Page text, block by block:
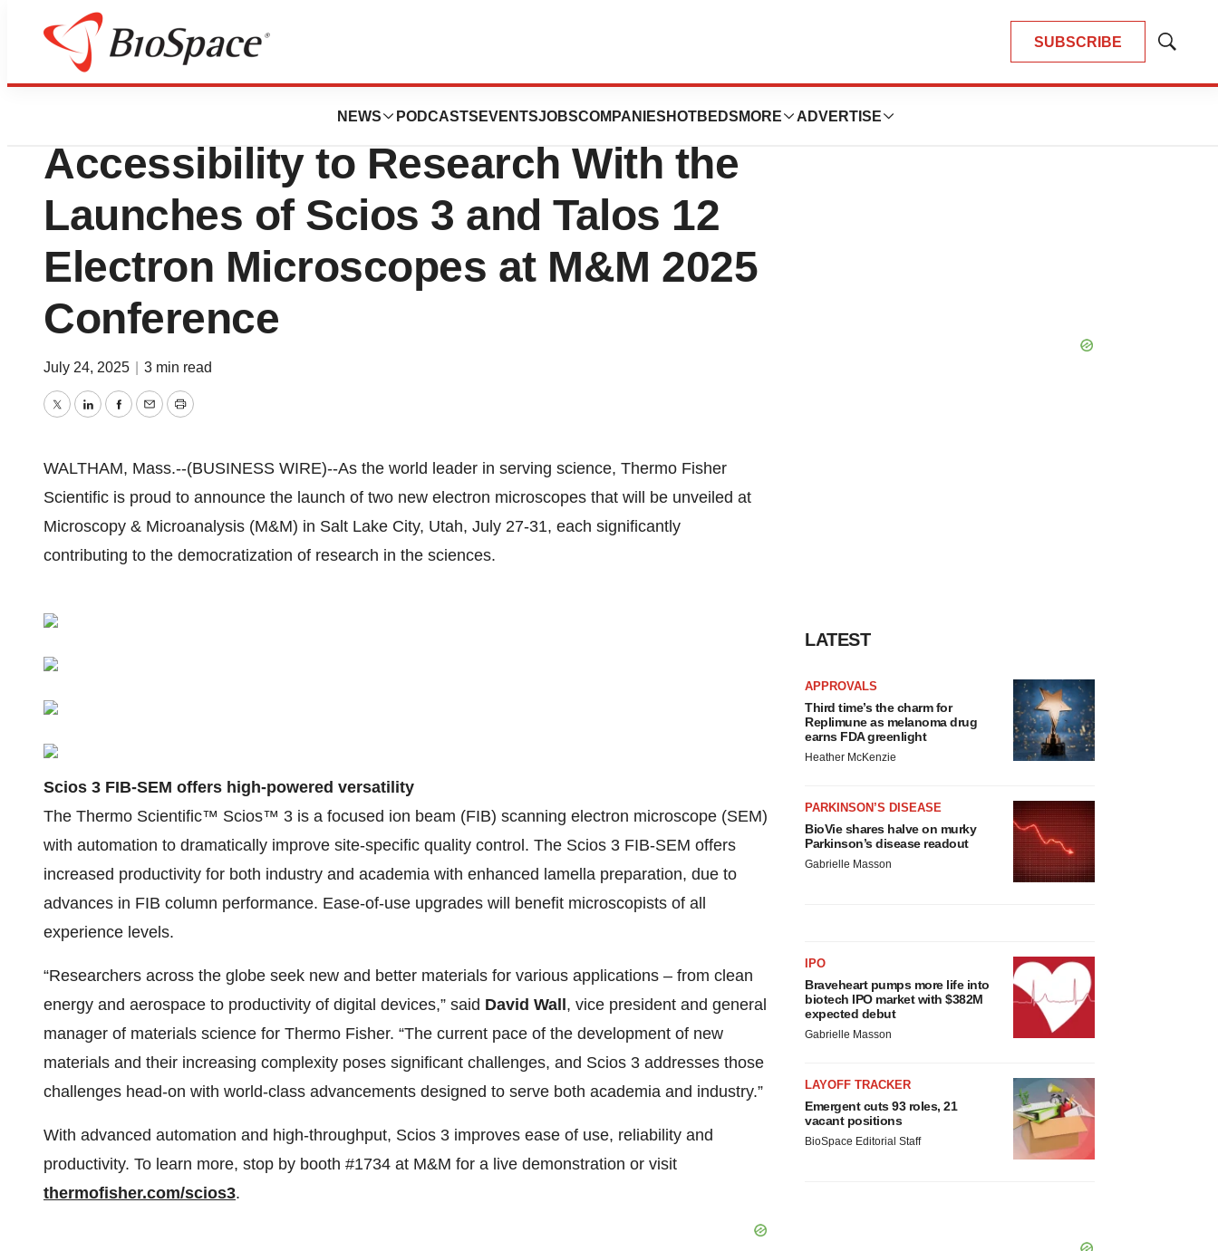
SUBSCRIBE
Show
NEWS PODCASTS EVENTSJOBSCOMPANIES HOTBEDS MORE ADVERTISE
Press Releases
Thermo Fisher Scientific Increases
Accessibility to Research With the
Launches of Scios 3 and Talos 12
Electron Microscopes at M&M 2025
Conference
July 24, 2025 3 min read
TwitterLinkedInFacebook
EmailPrint
WALTHAM, Mass.--(BUSINESS WIRE)--As the world leader in serving science, Thermo Fisher
Scientific is proud to announce the launch of two new electron microscopes that will be unveiled at
Microscopy & Microanalysis (M&M) in Salt Lake City, Utah, July 27-31, each significantly
contributing to the democratization of research in the sciences.
Scios 3 FIB-SEM offers high-powered versatility
The Thermo Scientific™ Scios™ 3 is a focused ion beam (FIB) scanning electron microscope (SEM)
with automation to dramatically improve site-specific quality control. The Scios 3 FIB-SEM offers
increased productivity for both industry and academia with enhanced lamella preparation, due to
advances in FIB column performance. Ease-of-use upgrades will benefit microscopists of all
experience levels.
“Researchers across the globe seek new and better materials for various applications – from clean
energy and aerospace to productivity of digital devices,” said David Wall , vice president and general
manager of materials science for Thermo Fisher. “The current pace of the development of new
materials and their increasing complexity poses significant challenges, and Scios 3 addresses those
challenges head-on with world-class advancements designed to serve both academia and industry.”
With advanced automation and high-throughput, Scios 3 improves ease of use, reliability and
productivity. To learn more, stop by booth #1734 at M&M for a live demonstration or visit
thermofisher.com/scios3.
LATEST
APPROVALS
Third time’s the charm for
Replimune as melanoma drug
earns FDA greenlight
Heather McKenzie
PARKINSON’S DISEASE
BioVie shares halve on murky
Parkinson’s disease readout
Gabrielle Masson
IPO
Braveheart pumps more life into
biotech IPO market with $382M
expected debut
Gabrielle Masson
LAYOFF TRACKER
Emergent cuts 93 roles, 21
vacant positions
BioSpace Editorial Staff